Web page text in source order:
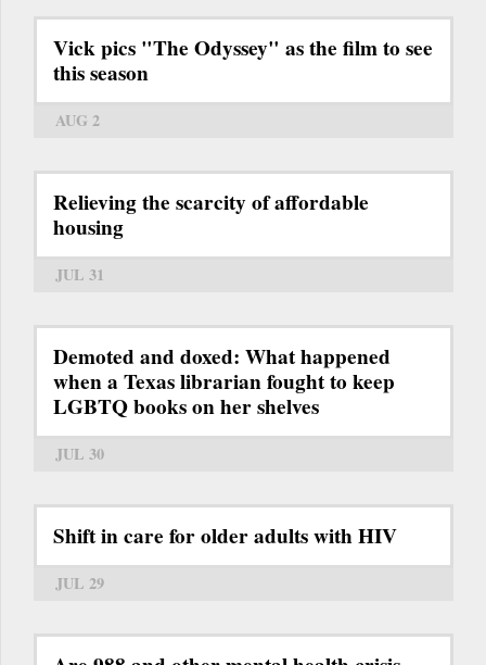
Vick pics "The Odyssey" as the film to see
this season
AUG 2
Relieving the scarcity of affordable
housing
JUL 31
Demoted and doxed: What happened
when a Texas librarian fought to keep
LGBTQ books on her shelves
JUL 30
Shift in care for older adults with HIV
JUL 29